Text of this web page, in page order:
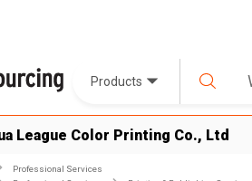
Products
League Color Printing Co., Ltd
Professional Services